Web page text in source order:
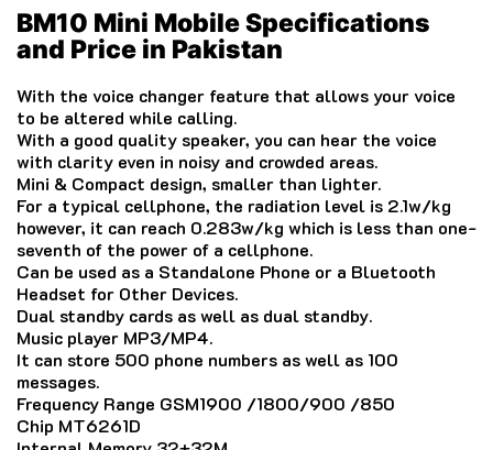
BM10 Mini Mobile Specifications
and Price in Pakistan
With the voice changer feature that allows your voice
to be altered while calling.
With a good quality speaker, you can hear the voice
with clarity even in noisy and crowded areas.
Mini & Compact design, smaller than lighter.
For a typical cellphone, the radiation level is 2.1w/kg
however, it can reach 0.283w/kg which is less than one-
seventh of the power of a cellphone.
Can be used as a Standalone Phone or a Bluetooth
Headset for Other Devices.
Dual standby cards as well as dual standby.
Music player MP3/MP4.
It can store 500 phone numbers as well as 100
messages.
Frequency Range GSM1900 /1800/900 /850
Chip MT6261D